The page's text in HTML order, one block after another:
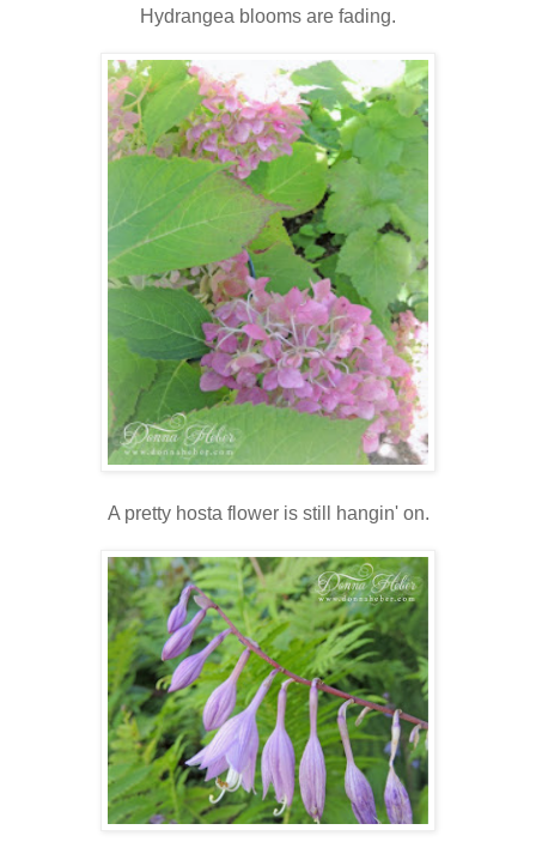
Hydrangea blooms are fading.
A pretty hosta flower is still hangin' on.